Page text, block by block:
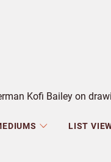
Kofi Bailey on
LIST